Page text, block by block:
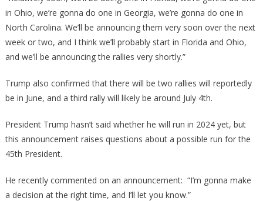
in Ohio, we’re gonna do one in Georgia, we’re gonna do one in
North Carolina. We’ll be announcing them very soon over the next
week or two, and I think we’ll probably start in Florida and Ohio,
and we’ll be announcing the rallies very shortly.”
Trump also confirmed that there will be two rallies will reportedly
be in June, and a third rally will likely be around July 4th.
President Trump hasn’t said whether he will run in 2024 yet, but
this announcement raises questions about a possible run for the
45th President.
He recently commented on an announcement: “I’m gonna make
a decision at the right time, and I’ll let you know.”